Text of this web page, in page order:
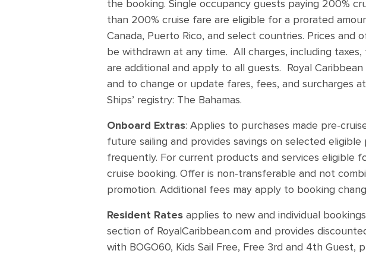
the booking. Single occupancy guests paying 200%
than 200% cruise fare are eligible for a prorated
Canada, Puerto Rico, and select countries. Prices
be withdrawn at any time. All charges, including
are additional and apply to all guests. Royal
and to change or update fares, fees, and surcharges
Ships’ registry: The Bahamas.
Onboard Extras: Applies to purchases made pre-
future sailing and provides savings on selected
frequently. For current products and services eligible
cruise booking. Offer is non-transferable and not
promotion. Additional fees may apply to booking
Resident Rates applies to new and individual
section of RoyalCaribbean.com and provides
with BOGO60, Kids Sail Free, Free 3rd and 4th